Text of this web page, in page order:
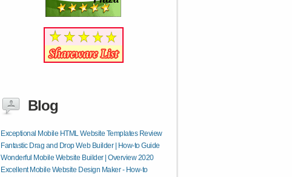
Blog
Exceptional Mobile HTML Website Templates Review
Fantastic Drag and Drop Web Builder | How-to Guide
Wonderful Mobile Website Builder | Overview 2020
Excellent Mobile Website Design Maker - How-to